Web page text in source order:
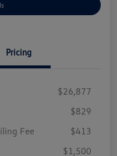
Pricing
$26,877
$829
Fee
$413
$1,500